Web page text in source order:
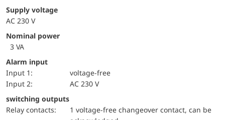
Supply voltage
AC 230 V
Nominal power
3 VA
Alarm input
input 1:
voltage-free
input 2:
AC 230 V
switching outputs
relay contacts:
1 voltage-free changeover contact, can be